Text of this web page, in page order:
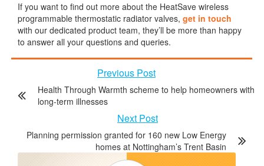
If you want to find out more about the HeatSave wireless
programmable thermostatic radiator valves, get in touch
with our dedicated product team, they’ll be more than happy
to answer all your questions and queries.
Previous Post
Health Through Warmth scheme to help homeowners with
long-term illnesses
Next Post
Planning permission granted for 160 new Low Energy
homes at Nottingham’s Trent Basin